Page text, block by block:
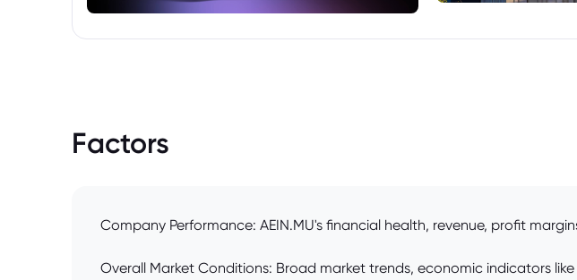
Factors
Company Performance: AEIN.MU's financial health, revenue, profit
Overall Market Conditions: Broad market trends, economic indicators